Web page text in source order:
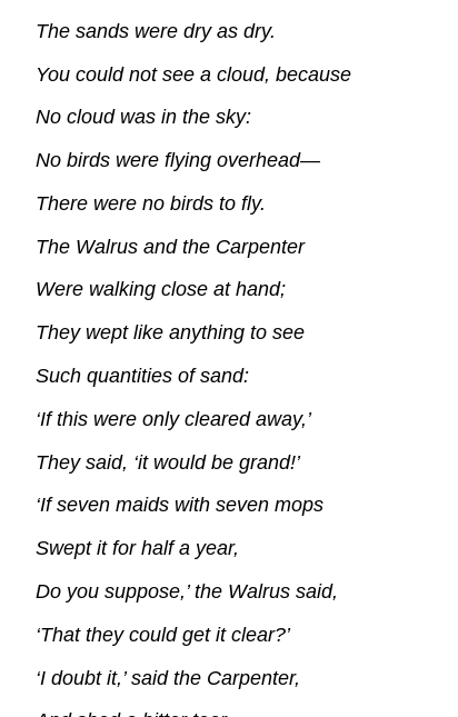
The sands were dry as dry.
You could not see a cloud, because
No cloud was in the sky:
No birds were flying overhead—
There were no birds to fly.
The Walrus and the Carpenter
Were walking close at hand;
They wept like anything to see
Such quantities of sand:
‘If this were only cleared away,’
They said, ‘it would be grand!’
‘If seven maids with seven mops
Swept it for half a year,
Do you suppose,’ the Walrus said,
‘That they could get it clear?’
‘I doubt it,’ said the Carpenter,